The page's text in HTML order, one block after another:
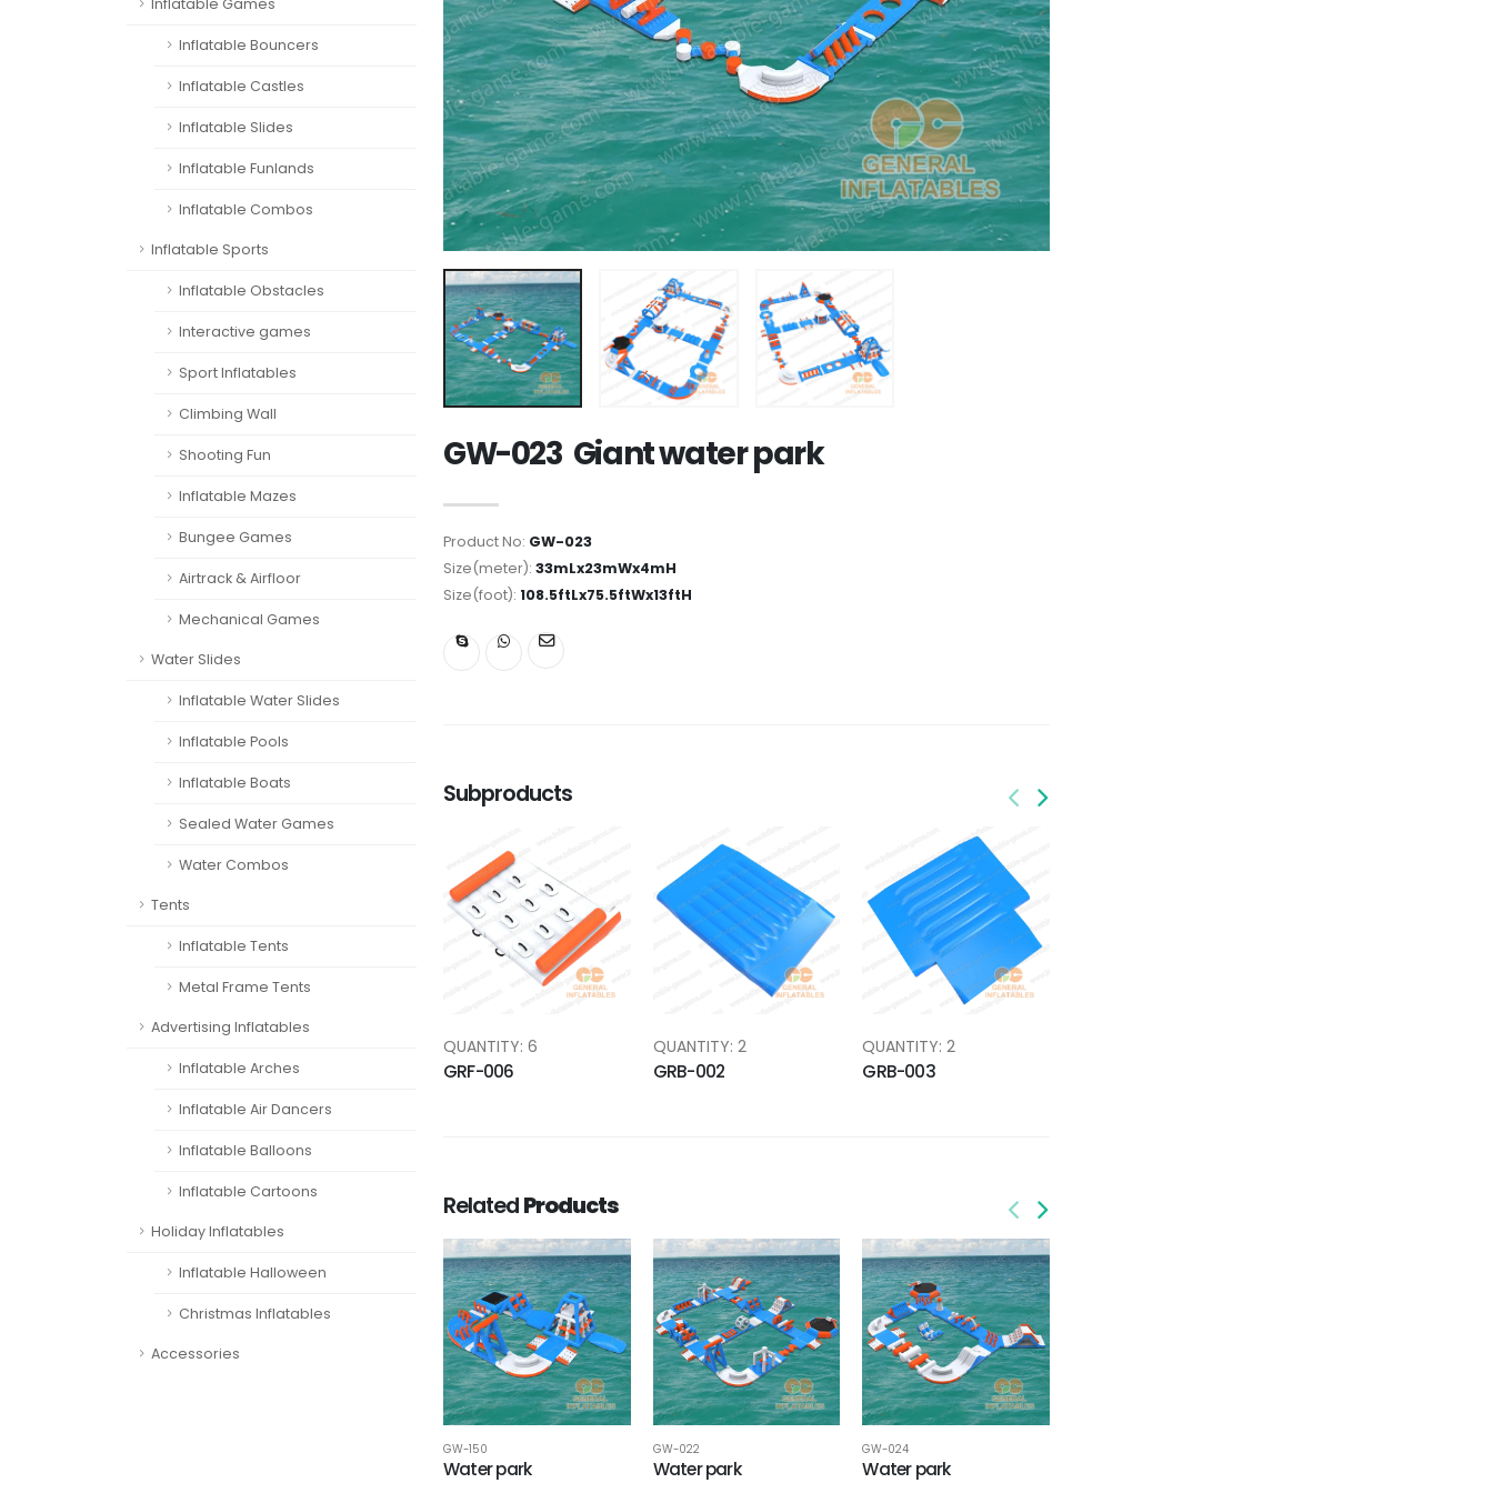
Inflatable Games
Inflatable Bouncers
Inflatable Castles
Inflatable Slides
Inflatable Funlands
Inflatable Combos
Inflatable Sports
Inflatable Obstacles
Interactive games
Sport Inflatables
Climbing Wall
Shooting Fun
Inflatable Mazes
Bungee Games
Airtrack & Airfloor
Mechanical Games
Water Slides
Inflatable Water Slides
Inflatable Pools
Inflatable Boats
Sealed Water Games
Water Combos
Tents
Inflatable Tents
Metal Frame Tents
Advertising Inflatables
Inflatable Arches
Inflatable Air Dancers
Inflatable Balloons
Inflatable Cartoons
Holiday Inflatables
Inflatable Halloween
Christmas Inflatables
Accessories
GW-023 Giant water park
Product No: GW-023
Size(meter): 33mLx23mWx4mH
Size(foot): 108.5ftLx75.5ftWx13ftH
Subproducts
QUANTITY: 6
GRF-006
QUANTITY: 2
GRB-002
QUANTITY: 2
GRB-003
RelatedProducts
GW-150
Water park
GW-022
Water park
GW-024
Water park